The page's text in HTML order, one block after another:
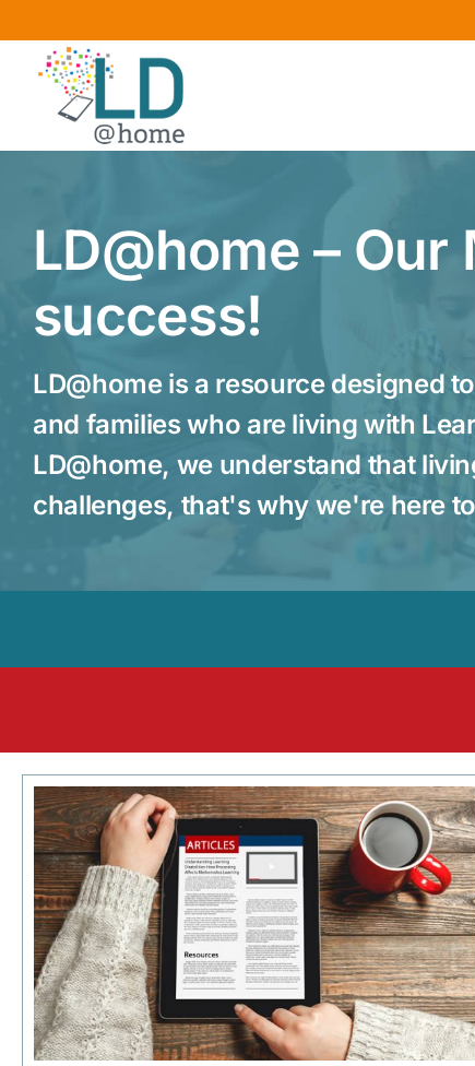
to
content
LD@home – Our
success!
LD@home is a resource designed
and families who are living with
LD@home, we understand that
challenges, that's why we're here